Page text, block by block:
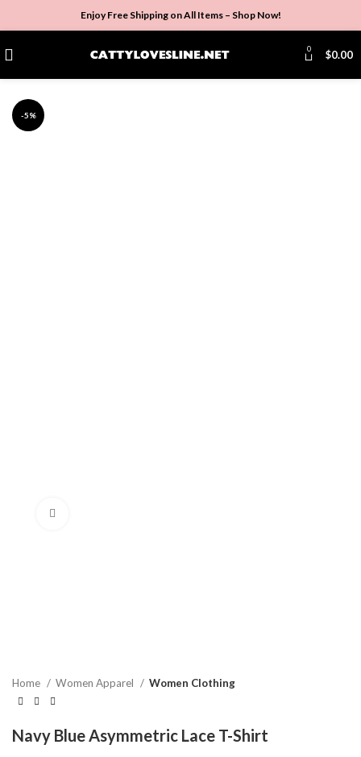
Enjoy Free Shipping on All Items – Shop Now!
0 $0.00
-5%
Home Women Apparel Women Clothing
Navy Blue Asymmetric Lace T-Shirt